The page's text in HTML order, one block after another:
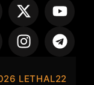
LETHAL22